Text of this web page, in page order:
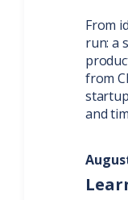
From
run: a
from
and